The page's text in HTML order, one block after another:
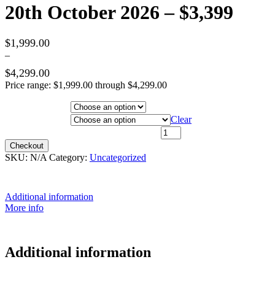
20th October 2026 – $3,399
$1,999.00
–
$4,299.00
Price range: $1,999.00 through $4,299.00
Clear
Checkout
SKU: N/A Category: Uncategorized
Additional information
More info
Additional information